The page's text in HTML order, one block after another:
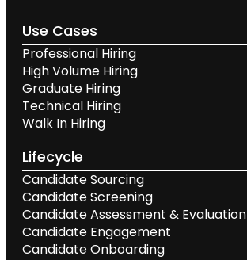
Use Cases
Professional Hiring
High Volume Hiring
Graduate Hiring
Technical Hiring
Walk In Hiring
Lifecycle
Candidate Sourcing
Candidate Screening
Candidate Assessment & Evaluation
Candidate Engagement
Candidate Onboarding